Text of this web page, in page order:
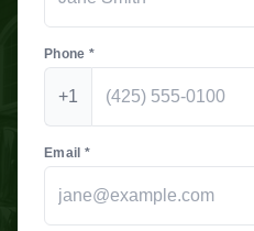
Phone *
+1
Email *